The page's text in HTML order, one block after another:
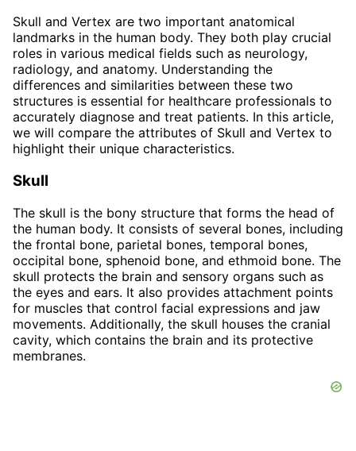
Skull and Vertex are two important anatomical
landmarks in the human body. They both play crucial
roles in various medical fields such as neurology,
radiology, and anatomy. Understanding the
differences and similarities between these two
structures is essential for healthcare professionals to
accurately diagnose and treat patients. In this article,
we will compare the attributes of Skull and Vertex to
highlight their unique characteristics.
Skull
The skull is the bony structure that forms the head of
the human body. It consists of several bones, including
the frontal bone, parietal bones, temporal bones,
occipital bone, sphenoid bone, and ethmoid bone. The
skull protects the brain and sensory organs such as
the eyes and ears. It also provides attachment points
for muscles that control facial expressions and jaw
movements. Additionally, the skull houses the cranial
cavity, which contains the brain and its protective
membranes.